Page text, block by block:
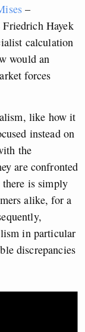
–
Hayek
calculation
would an
forces
like how it
instead on
the
are confronted
is simply
alike, for a
in particular
discrepancies